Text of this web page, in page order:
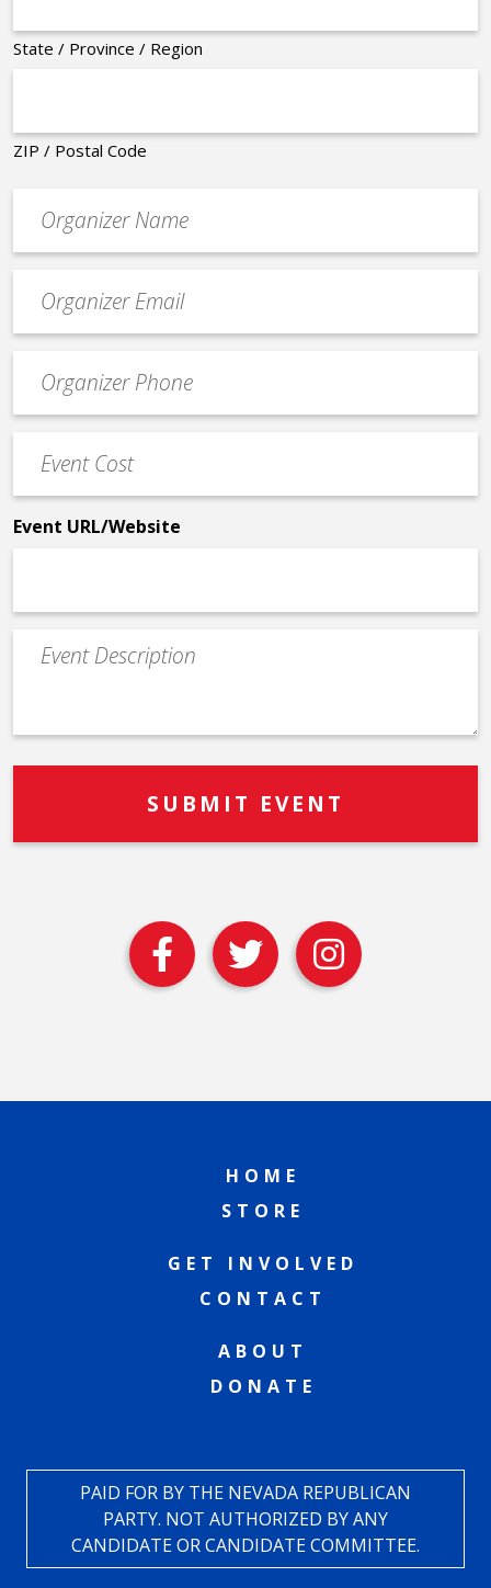
State / Province / Region
ZIP / Postal Code
contact
email
Contact
Phone
Cost
*
Event URL/Website
Event
Description
HOME
STORE
GET INVOLVED
CONTACT
ABOUT
DONATE
PAID FOR BY THE NEVADA REPUBLICAN
PARTY. NOT AUTHORIZED BY ANY
CANDIDATE OR CANDIDATE COMMITTEE.